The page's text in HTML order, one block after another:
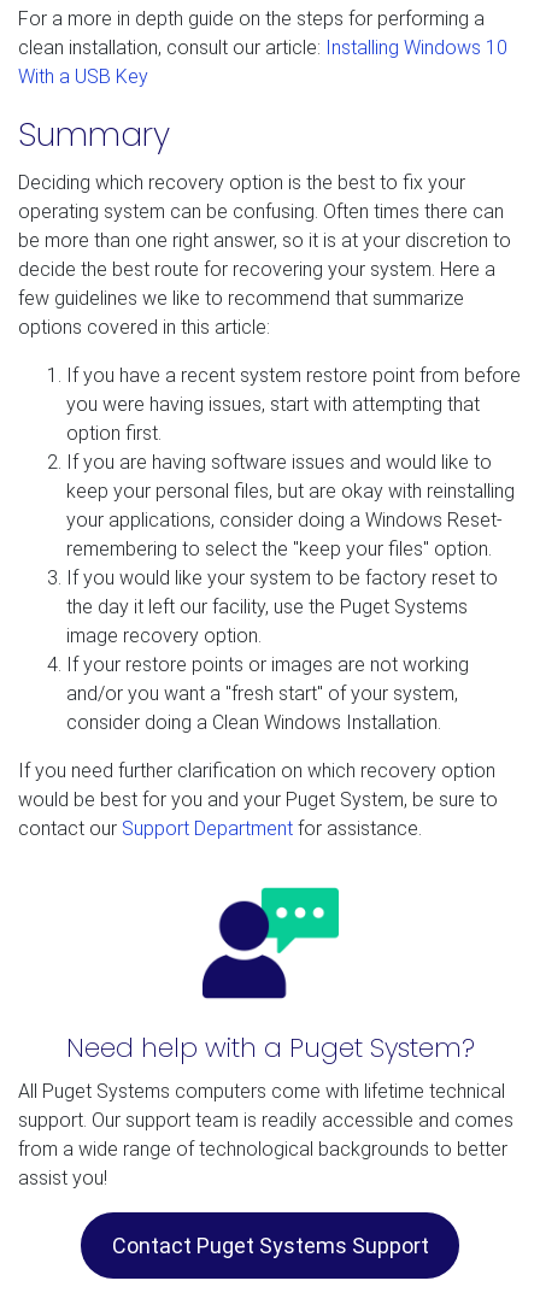
For a more in depth guide on the steps for performing a
clean installation, consult our article: Installing Windows 10
With a USB Key
Summary
Deciding which recovery option is the best to fix your
operating system can be confusing. Often times there can
be more than one right answer, so it is at your discretion to
decide the best route for recovering your system. Here a
few guidelines we like to recommend that summarize
options covered in this article:
If you have a recent system restore point from before
you were having issues, start with attempting that
option first.
If you are having software issues and would like to
keep your personal files, but are okay with reinstalling
your applications, consider doing a Windows Reset-
remembering to select the "keep your files" option.
If you would like your system to be factory reset to
the day it left our facility, use the Puget Systems
image recovery option.
If your restore points or images are not working
and/or you want a "fresh start" of your system,
consider doing a Clean Windows Installation.
If you need further clarification on which recovery option
would be best for you and your Puget System, be sure to
contact our Support Department for assistance.
Need help with a Puget System?
All Puget Systems computers come with lifetime technical
support. Our support team is readily accessible and comes
from a wide range of technological backgrounds to better
assist you!
Contact Puget Systems Support